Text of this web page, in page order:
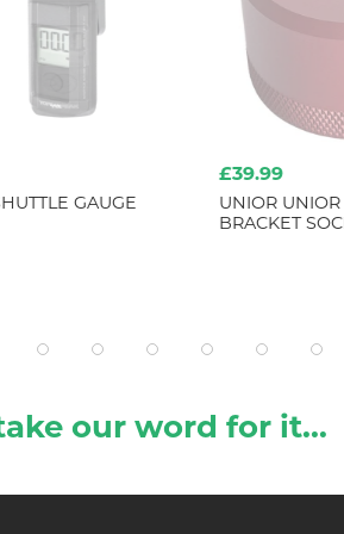
BOTTOM
SOCKET 16 NOTCH
£32.99
TOPEAK
our word for it...